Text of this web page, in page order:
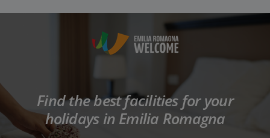
Find the best facilities for your
holidays in Emilia Romagna